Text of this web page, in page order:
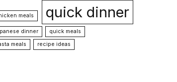
meals quick dinner
dinner
quick meals
meals
recipe ideas